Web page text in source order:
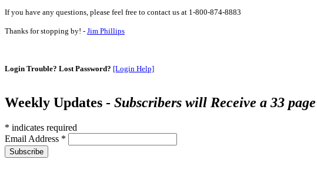
If you have any questions, please feel free to contact us at 1-800-874-8883
Thanks for stopping by! - Jim Phillips
Login Trouble? Lost Password? [Login Help]
Weekly Updates - Subscribers will Receive a 33
* indicates required
Email Address *